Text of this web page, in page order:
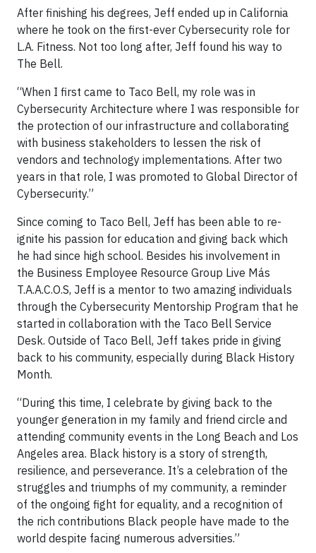
After finishing his degrees, Jeff ended up in California
where he took on the first-ever Cybersecurity role for
L.A. Fitness. Not too long after, Jeff found his way to
The Bell.
“When I first came to Taco Bell, my role was in
Cybersecurity Architecture where I was responsible for
the protection of our infrastructure and collaborating
with business stakeholders to lessen the risk of
vendors and technology implementations. After two
years in that role, I was promoted to Global Director of
Cybersecurity.”
Since coming to Taco Bell, Jeff has been able to re-
ignite his passion for education and giving back which
he had since high school. Besides his involvement in
the Business Employee Resource Group Live Más
T.A.A.C.O.S, Jeff is a mentor to two amazing individuals
through the Cybersecurity Mentorship Program that he
started in collaboration with the Taco Bell Service
Desk. Outside of Taco Bell, Jeff takes pride in giving
back to his community, especially during Black History
Month.
“During this time, I celebrate by giving back to the
younger generation in my family and friend circle and
attending community events in the Long Beach and Los
Angeles area. Black history is a story of strength,
resilience, and perseverance. It’s a celebration of the
struggles and triumphs of my community, a reminder
of the ongoing fight for equality, and a recognition of
the rich contributions Black people have made to the
world despite facing numerous adversities.”